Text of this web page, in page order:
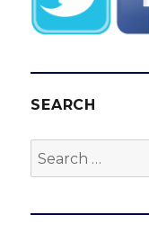
SEARCH
Search
for: